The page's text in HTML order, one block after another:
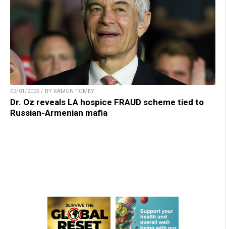
02/01/2026 / BY RAMON TOMEY
Dr. Oz reveals LA hospice FRAUD scheme tied to
Russian-Armenian mafia